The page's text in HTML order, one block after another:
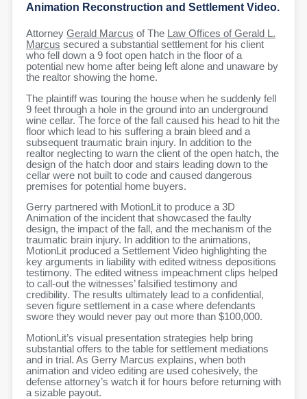
Animation Reconstruction and Settlement Video.
Attorney Gerald Marcus of The
Law Offices of Gerald L.
Marcus secured a substantial settlement for his client
who fell down a 9 foot open hatch in the floor of a
potential new home after being left alone and unaware by
the realtor showing the home.
The plaintiff was touring the house when he suddenly fell
9 feet through a hole in the ground into an underground
wine cellar. The force of the fall caused his head to hit the
floor which lead to his suffering a brain bleed and a
subsequent traumatic brain injury. In addition to the
realtor neglecting to warn the client of the open hatch, the
design of the hatch door and stairs leading down to the
cellar were not built to code and caused dangerous
premises for potential home buyers.
Gerry partnered with MotionLit to produce a 3D
Animation of the incident that showcased the faulty
design, the impact of the fall, and the mechanism of the
traumatic brain injury. In addition to the animations,
MotionLit produced a Settlement Video highlighting the
key arguments in liability with edited witness depositions
testimony. The edited witness impeachment clips helped
to call-out the witnesses’ falsified testimony and
credibility. The results ultimately lead to a confidential,
seven figure settlement in a case where defendants
swore they would never pay out more than $100,000.
MotionLit’s visual presentation strategies help bring
substantial offers to the table for settlement mediations
and in trial. As Gerry Marcus explains, when both
animation and video editing are used cohesively, the
defense attorney’s watch it for hours before returning with
a sizable payout.